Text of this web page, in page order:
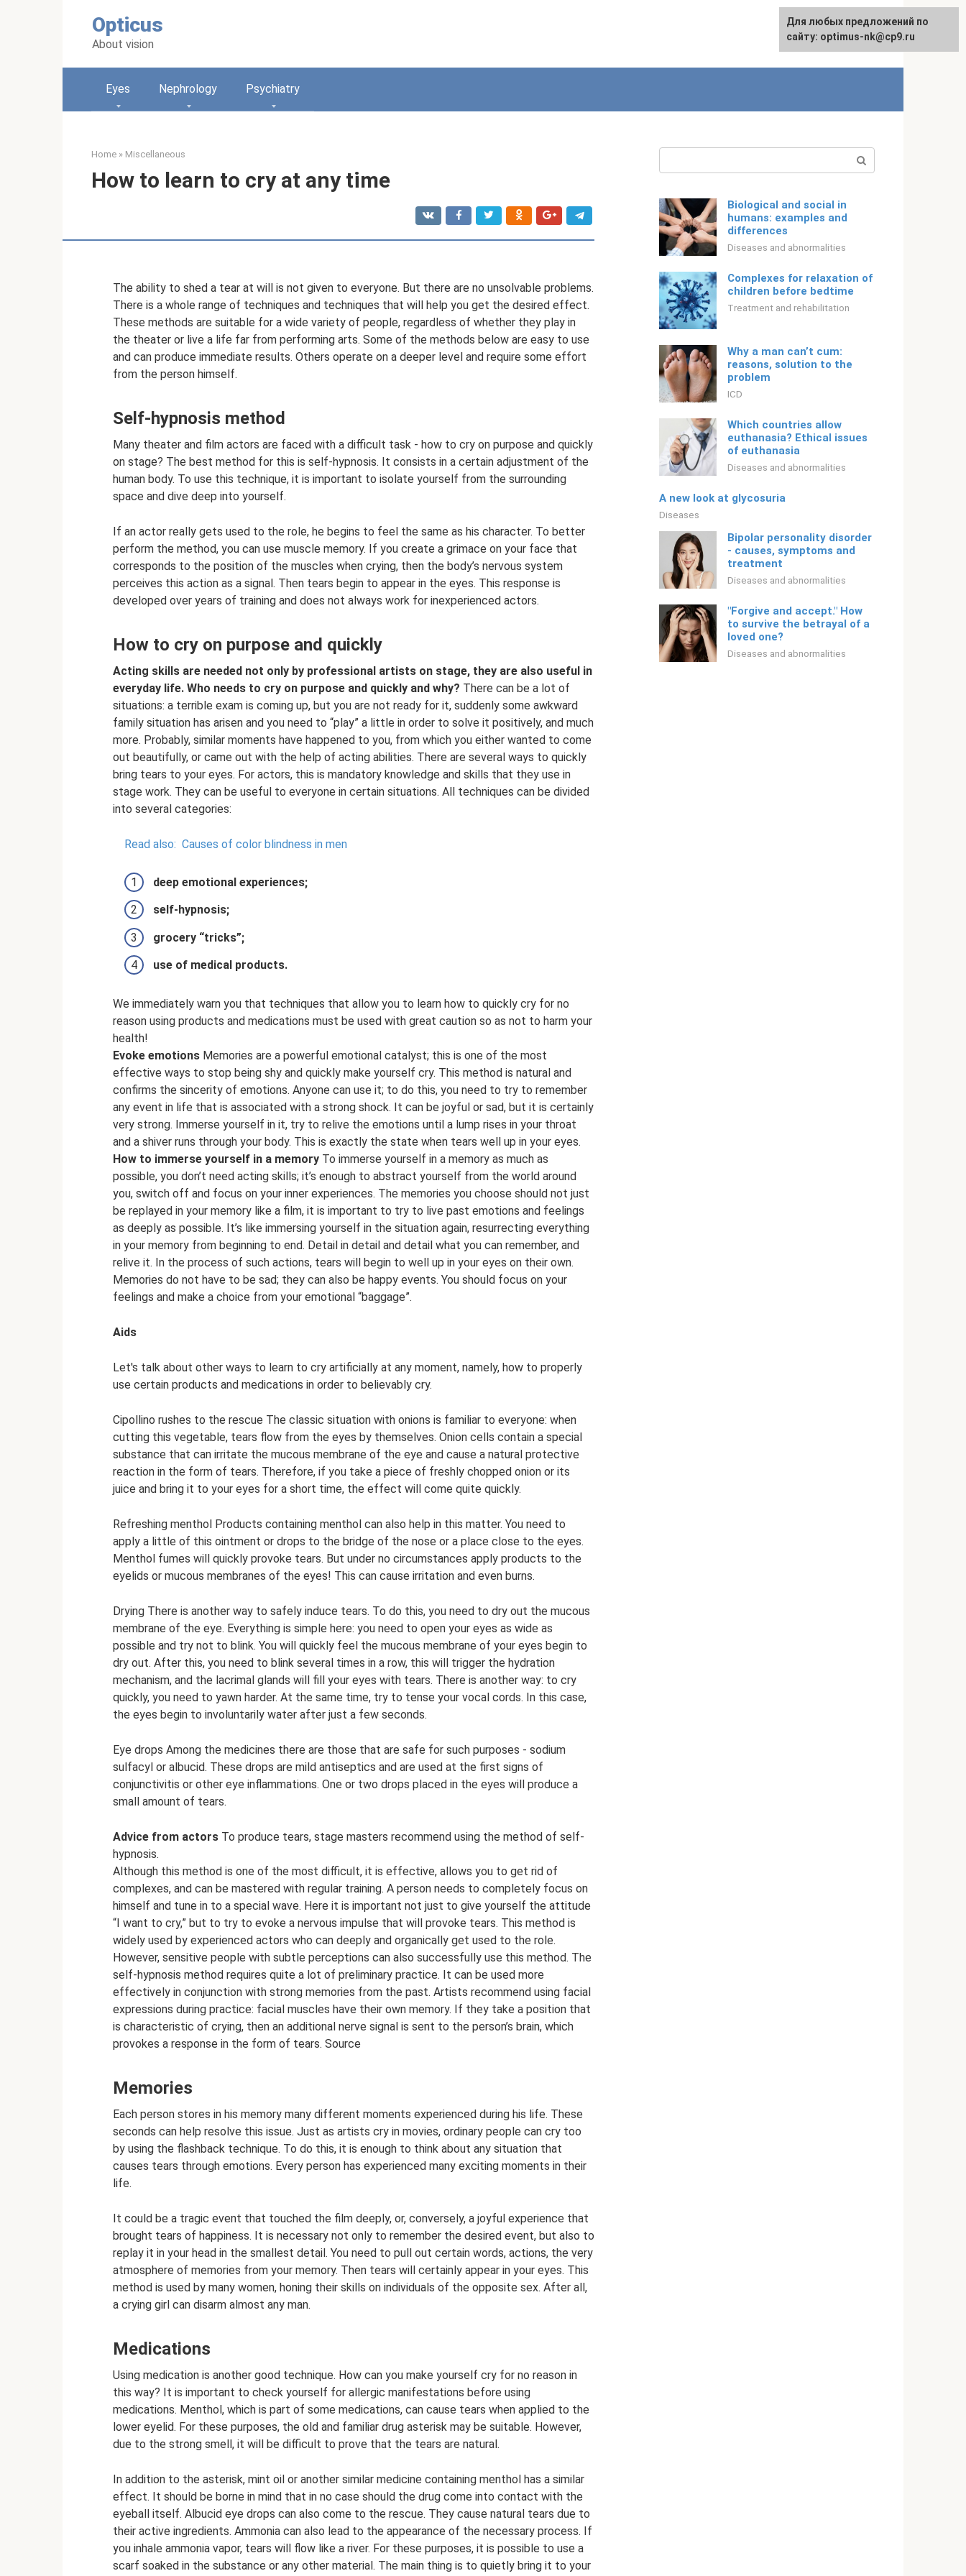
Opticus
About vision
Русский
Eyes Nephrology Psychiatry
Home » Miscellaneous
How to learn to cry at any time
The ability to shed a tear at will is not given to everyone. But there are no unsolvable problems.
There is a whole range of techniques and techniques that will help you get the desired effect.
These methods are suitable for a wide variety of people, regardless of whether they play in
the theater or live a life far from performing arts. Some of the methods below are easy to use
and can produce immediate results. Others operate on a deeper level and require some effort
from the person himself.
Self-hypnosis method
Many theater and film actors are faced with a difficult task - how to cry on purpose and quickly
on stage? The best method for this is self-hypnosis. It consists in a certain adjustment of the
human body. To use this technique, it is important to isolate yourself from the surrounding
space and dive deep into yourself.
If an actor really gets used to the role, he begins to feel the same as his character. To better
perform the method, you can use muscle memory. If you create a grimace on your face that
corresponds to the position of the muscles when crying, then the body’s nervous system
perceives this action as a signal. Then tears begin to appear in the eyes. This response is
developed over years of training and does not always work for inexperienced actors.
How to cry on purpose and quickly
Acting skills are needed not only by professional artists on stage, they are also useful in
everyday life. Who needs to cry on purpose and quickly and why? There can be a lot of
situations: a terrible exam is coming up, but you are not ready for it, suddenly some awkward
family situation has arisen and you need to “play” a little in order to solve it positively, and much
more. Probably, similar moments have happened to you, from which you either wanted to come
out beautifully, or came out with the help of acting abilities. There are several ways to quickly
bring tears to your eyes. For actors, this is mandatory knowledge and skills that they use in
stage work. They can be useful to everyone in certain situations. All techniques can be divided
into several categories:
Read also: Causes of color blindness in men
deep emotional experiences;
self-hypnosis;
grocery “tricks”;
use of medical products.
We immediately warn you that techniques that allow you to learn how to quickly cry for no
reason using products and medications must be used with great caution so as not to harm your
health!
Evoke emotions Memories are a powerful emotional catalyst; this is one of the most
effective ways to stop being shy and quickly make yourself cry. This method is natural and
confirms the sincerity of emotions. Anyone can use it; to do this, you need to try to remember
any event in life that is associated with a strong shock. It can be joyful or sad, but it is certainly
very strong. Immerse yourself in it, try to relive the emotions until a lump rises in your throat
and a shiver runs through your body. This is exactly the state when tears well up in your eyes.
How to immerse yourself in a memory To immerse yourself in a memory as much as
possible, you don’t need acting skills; it’s enough to abstract yourself from the world around
you, switch off and focus on your inner experiences. The memories you choose should not just
be replayed in your memory like a film, it is important to try to live past emotions and feelings
as deeply as possible. It’s like immersing yourself in the situation again, resurrecting everything
in your memory from beginning to end. Detail in detail and detail what you can remember, and
relive it. In the process of such actions, tears will begin to well up in your eyes on their own.
Memories do not have to be sad; they can also be happy events. You should focus on your
feelings and make a choice from your emotional “baggage”.
Aids
Let's talk about other ways to learn to cry artificially at any moment, namely, how to properly
use certain products and medications in order to believably cry.
Cipollino rushes to the rescue The classic situation with onions is familiar to everyone: when
cutting this vegetable, tears flow from the eyes by themselves. Onion cells contain a special
substance that can irritate the mucous membrane of the eye and cause a natural protective
reaction in the form of tears. Therefore, if you take a piece of freshly chopped onion or its
juice and bring it to your eyes for a short time, the effect will come quite quickly.
Refreshing menthol Products containing menthol can also help in this matter. You need to
apply a little of this ointment or drops to the bridge of the nose or a place close to the eyes.
Menthol fumes will quickly provoke tears. But under no circumstances apply products to the
eyelids or mucous membranes of the eyes! This can cause irritation and even burns.
Drying There is another way to safely induce tears. To do this, you need to dry out the mucous
membrane of the eye. Everything is simple here: you need to open your eyes as wide as
possible and try not to blink. You will quickly feel the mucous membrane of your eyes begin to
dry out. After this, you need to blink several times in a row, this will trigger the hydration
mechanism, and the lacrimal glands will fill your eyes with tears. There is another way: to cry
quickly, you need to yawn harder. At the same time, try to tense your vocal cords. In this case,
the eyes begin to involuntarily water after just a few seconds.
Eye drops Among the medicines there are those that are safe for such purposes - sodium
sulfacyl or albucid. These drops are mild antiseptics and are used at the first signs of
conjunctivitis or other eye inflammations. One or two drops placed in the eyes will produce a
small amount of tears.
Advice from actors To produce tears, stage masters recommend using the method of self-
hypnosis.
Although this method is one of the most difficult, it is effective, allows you to get rid of
complexes, and can be mastered with regular training. A person needs to completely focus on
himself and tune in to a special wave. Here it is important not just to give yourself the attitude
“I want to cry,” but to try to evoke a nervous impulse that will provoke tears. This method is
widely used by experienced actors who can deeply and organically get used to the role.
However, sensitive people with subtle perceptions can also successfully use this method. The
self-hypnosis method requires quite a lot of preliminary practice. It can be used more
effectively in conjunction with strong memories from the past. Artists recommend using facial
expressions during practice: facial muscles have their own memory. If they take a position that
is characteristic of crying, then an additional nerve signal is sent to the person’s brain, which
provokes a response in the form of tears. Source
Memories
Each person stores in his memory many different moments experienced during his life. These
seconds can help resolve this issue. Just as artists cry in movies, ordinary people can cry too
by using the flashback technique. To do this, it is enough to think about any situation that
causes tears through emotions. Every person has experienced many exciting moments in their
life.
It could be a tragic event that touched the film deeply, or, conversely, a joyful experience that
brought tears of happiness. It is necessary not only to remember the desired event, but also to
replay it in your head in the smallest detail. You need to pull out certain words, actions, the very
atmosphere of memories from your memory. Then tears will certainly appear in your eyes. This
method is used by many women, honing their skills on individuals of the opposite sex. After all,
a crying girl can disarm almost any man.
Medications
Using medication is another good technique. How can you make yourself cry for no reason in
this way? It is important to check yourself for allergic manifestations before using
medications. Menthol, which is part of some medications, can cause tears when applied to the
lower eyelid. For these purposes, the old and familiar drug asterisk may be suitable. However,
due to the strong smell, it will be difficult to prove that the tears are natural.
In addition to the asterisk, mint oil or another similar medicine containing menthol has a similar
effect. It should be borne in mind that in no case should the drug come into contact with the
eyeball itself. Albucid eye drops can also come to the rescue. They cause natural tears due to
their active ingredients. Ammonia can also lead to the appearance of the necessary process. If
you inhale ammonia vapor, tears will flow like a river. For these purposes, it is possible to use a
scarf soaked in the substance or any other material. The main thing is to quietly bring it to your
Biological and social in
humans: examples and
differences
Diseases and abnormalities
Complexes for relaxation of
children before bedtime
Treatment and rehabilitation
Why a man can’t cum:
reasons, solution to the
problem
ICD
Which countries allow
euthanasia? Ethical issues
of euthanasia
Diseases and abnormalities
A new look at glycosuria
Diseases
Bipolar personality disorder
- causes, symptoms and
treatment
Diseases and abnormalities
"Forgive and accept." How
to survive the betrayal of a
loved one?
Diseases and abnormalities
For any suggestions regarding
the site:[email protected]
Для любых предложений по
сайту: optimus-nk@cp9.ru